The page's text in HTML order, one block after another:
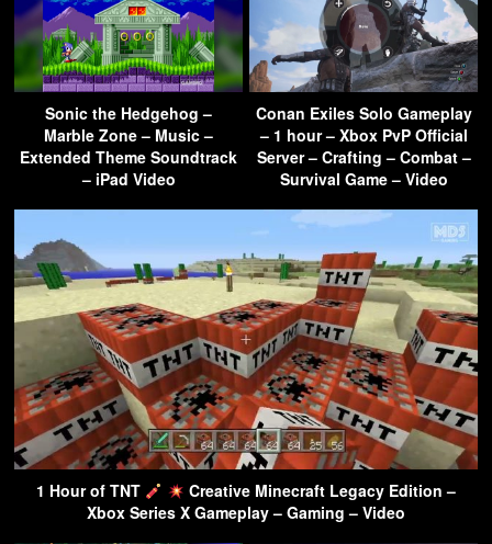
Sonic the Hedgehog –
Marble Zone – Music –
Extended Theme Soundtrack
– iPad Video
Conan Exiles Solo Gameplay
– 1 hour – Xbox PvP Official
Server – Crafting – Combat –
Survival Game – Video
1 Hour of TNT
Creative Minecraft Legacy Edition –
Xbox Series X Gameplay – Gaming – Video